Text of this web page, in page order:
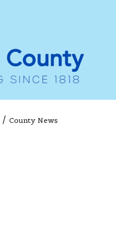
/ County News